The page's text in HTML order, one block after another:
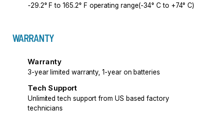
-29.2° F to 165.2° F operating range(-34° C to +74° C)
WARRANTY
Warranty
3-year limited warranty, 1-year on batteries
Tech Support
Unlimited tech support from US based factory
technicians